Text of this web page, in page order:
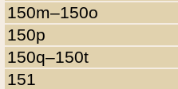
150m–150o
150p
150q–150t
151